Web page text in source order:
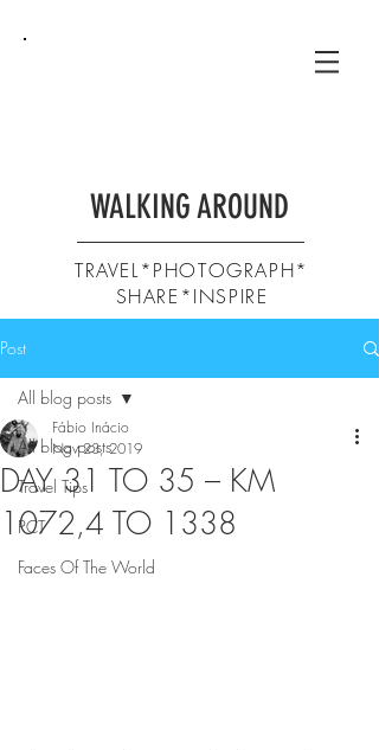
WALKING AROUND
TRAVEL*PHOTOGRAPH*
SHARE*INSPIRE
Post
All blog posts
Travel Tips
PCT
Faces Of The World
All blog posts
DAY 31 TO 35 – KM
1072,4 TO 1338
Fábio Inácio
Nov 23, 2019